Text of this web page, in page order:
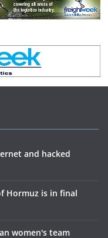
and hacked
Hormuz is in final
women's team